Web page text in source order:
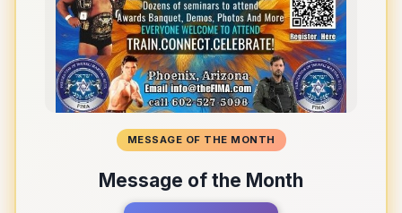
MESSAGE OF THE MONTH
Message of the Month